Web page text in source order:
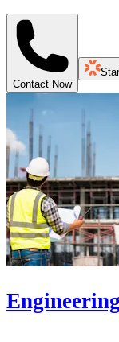
Contact Now